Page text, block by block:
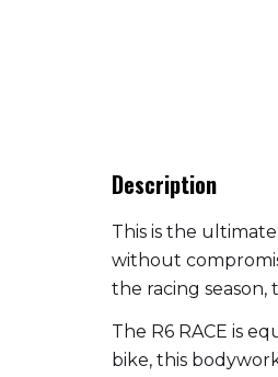
Description
This is the
without
the racing season,
The R6 RACE is
bike, this